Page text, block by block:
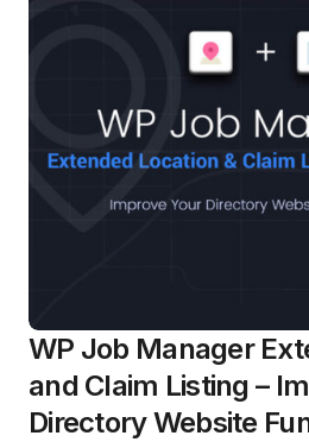
WP Job Manager
and Claim Listing –
Directory Website